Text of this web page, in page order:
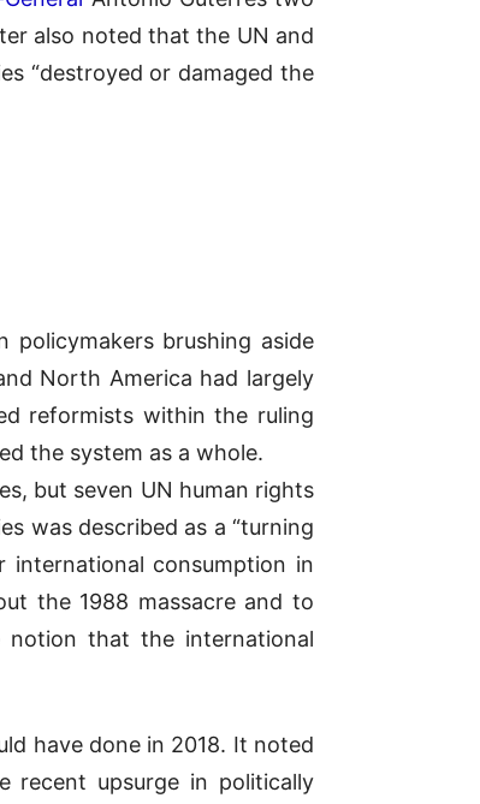
also noted that the UN and
“destroyed or damaged the
brushing aside
North America had largely
reformists within the ruling
the system as a whole.
but seven UN human rights
was described as a “turning
international consumption in
the 1988 massacre and to
notion that the international
have done in 2018. It noted
recent upsurge in politically